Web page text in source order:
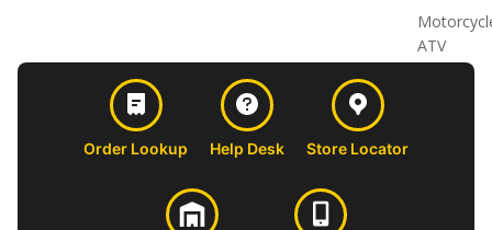
ATV
Order Lookup Help Desk Store Locator